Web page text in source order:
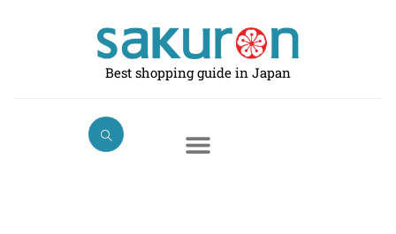
Best shopping guide in Japan